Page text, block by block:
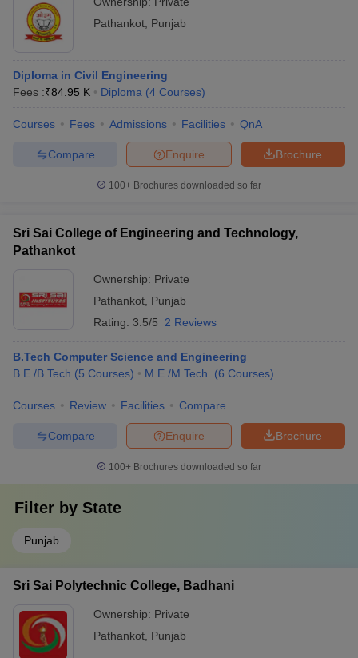
Pathankot Punjab
Diploma in Civil Engineering
Fees :₹84.95 K Diploma (4 Courses)
Courses Fees Admissions Facilities QnA
Brochure
Enquire
Compare
100+ Brochures downloaded so far
Sri Sai College of Engineering and Technology,
Pathankot
Ownership: Private
Pathankot Punjab
Rating: 3.5/5 2 Reviews
B.Tech Computer Science and Engineering
B.E /B.Tech (5 Courses) M.E /M.Tech. (6 Courses)
Courses Review Facilities Compare
Brochure
Enquire
Compare
100+ Brochures downloaded so far
Filter by State
Punjab
Sri Sai Polytechnic College, Badhani
Ownership: Private
Pathankot Punjab